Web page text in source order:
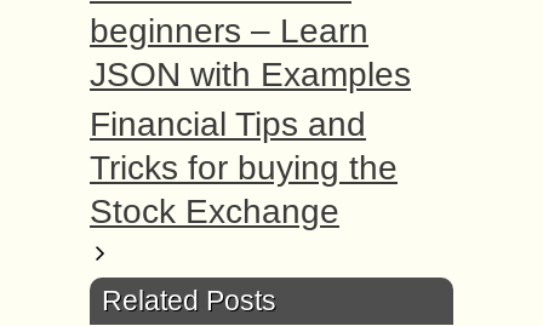
beginners – Learn
JSON with Examples
Financial Tips and
Tricks for buying the
Stock Exchange
Related Posts